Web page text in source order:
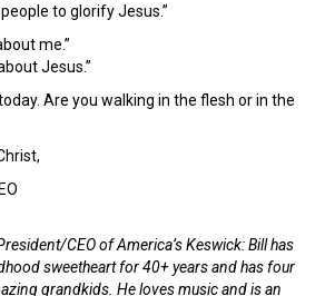
to glorify Jesus.”
me.”
Jesus.”
Are you walking in the flesh or in the
CEO of America’s Keswick: Bill has
sweetheart for 40+ years and has four
grandkids. He loves music and is an